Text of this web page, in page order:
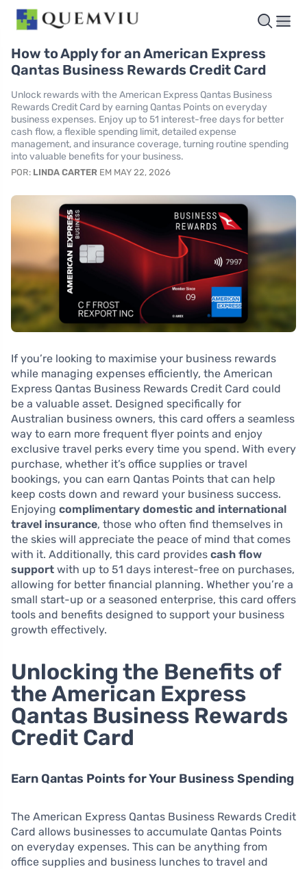
How to Apply for an American Express
Qantas Business Rewards Credit Card
Unlock rewards with the American Express Qantas Business
Rewards Credit Card by earning Qantas Points on everyday
business expenses. Enjoy up to 51 interest-free days for better
cash flow, a flexible spending limit, detailed expense
management, and insurance coverage, turning routine spending
into valuable benefits for your business.
POR: LINDA CARTER EM MAY 22, 2026
If you’re looking to maximise your business rewards
while managing expenses efficiently, the American
Express Qantas Business Rewards Credit Card could
be a valuable asset. Designed specifically for
Australian business owners, this card offers a seamless
way to earn more frequent flyer points and enjoy
exclusive travel perks every time you spend. With every
purchase, whether it’s office supplies or travel
bookings, you can earn Qantas Points that can help
keep costs down and reward your business success.
Enjoying complimentary domestic and international
travel insurance, those who often find themselves in
the skies will appreciate the peace of mind that comes
with it. Additionally, this card provides cash flow
support with up to 51 days interest-free on purchases,
allowing for better financial planning. Whether you’re a
small start-up or a seasoned enterprise, this card offers
tools and benefits designed to support your business
growth effectively.
Unlocking the Benefits of
the American Express
Qantas Business Rewards
Credit Card
Earn Qantas Points for Your Business Spending
The American Express Qantas Business Rewards Credit
Card allows businesses to accumulate Qantas Points
on everyday expenses. This can be anything from
office supplies and business lunches to travel and